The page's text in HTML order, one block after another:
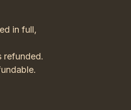
in full,
refunded.